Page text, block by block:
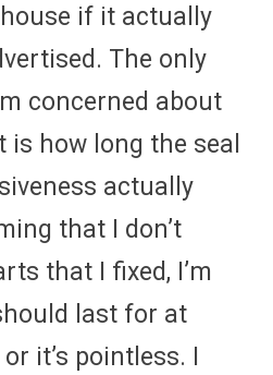
if it actually
The only
concerned about
how long the seal
actually
that I don’t
that I fixed, I’m
last for at
it’s pointless. I